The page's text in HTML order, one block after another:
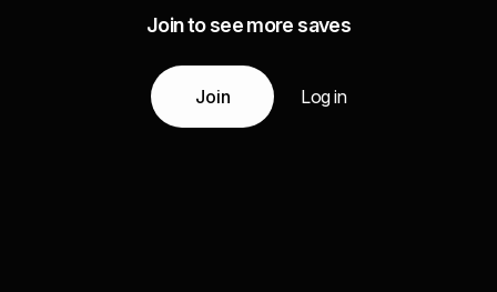
Join to see more saves
Join Log in